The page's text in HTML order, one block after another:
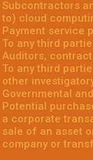
Subcontractors
to) cloud
Payment service
To any third
Auditors,
To any third
other
Governmental
Potential
a corporate
sale of an asset
company or